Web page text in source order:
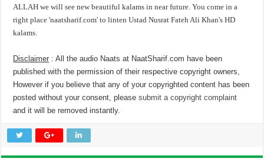
ALLAH we will see new beautiful kalams in near future. You come in a
right place 'naatsharif.com' to linten Ustad Nusrat Fateh Ali Khan's HD
kalams.
Disclaimer : All the audio Naats at NaatSharif.com have been
published with the permission of their respective copyright owners,
However if you believe that any of your copyrighted content has been
posted without your consent, pleasesubmit a copyright complaint
and it will be removed instantly.